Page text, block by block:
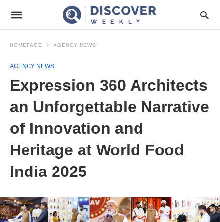
HOMEPAGE AGENCY NEWS
AGENCY NEWS
Expression 360 Architects
an Unforgettable Narrative
of Innovation and
Heritage at World Food
India 2025